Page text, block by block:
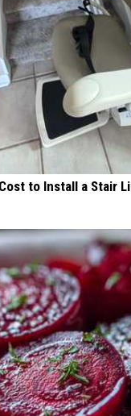
to Install a Stair